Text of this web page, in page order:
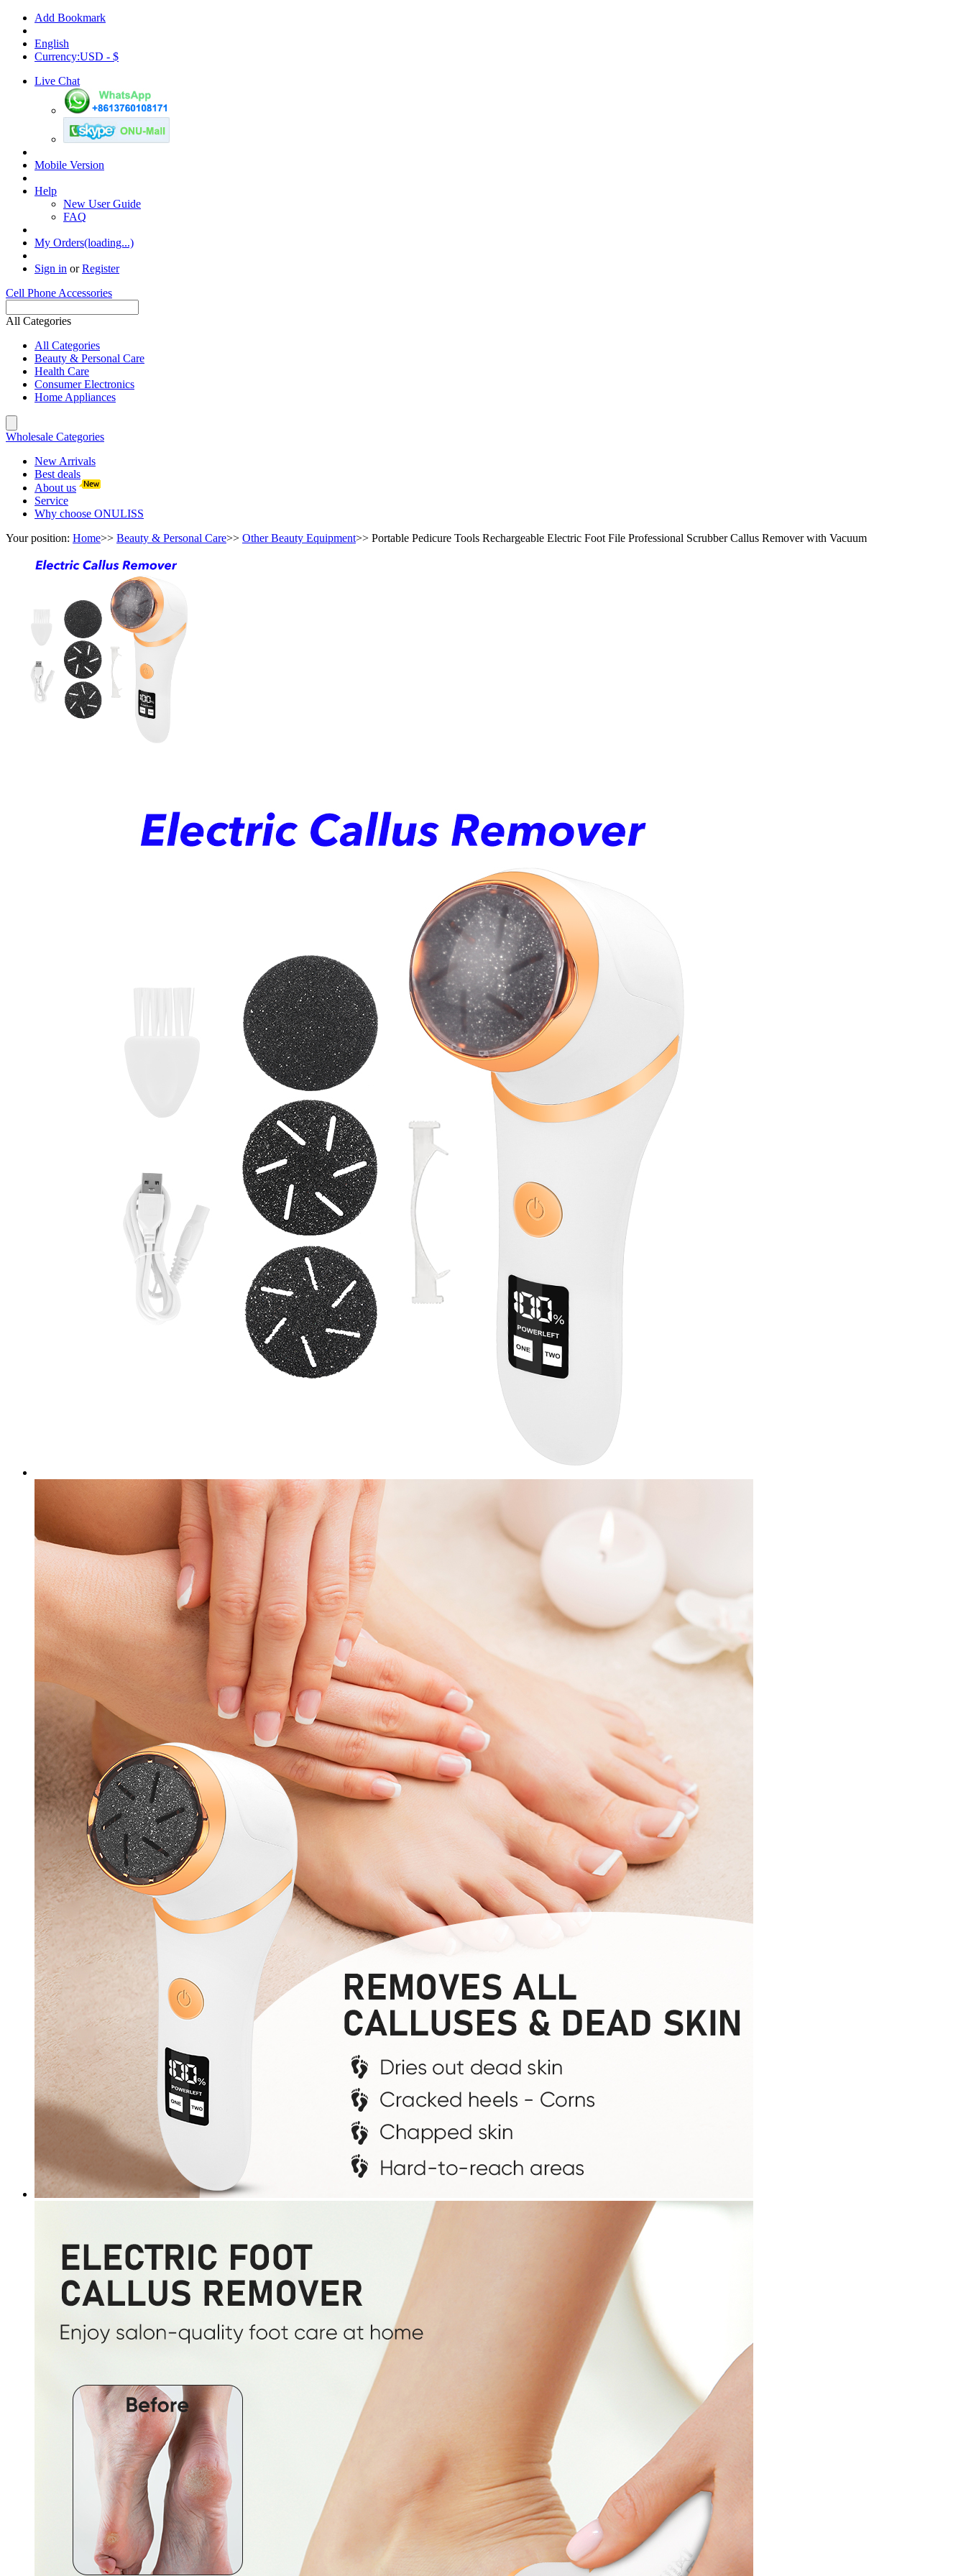
Add Bookmark
English
Currency:USD - $
Live Chat
Mobile Version
Help
New User Guide
FAQ
My Orders(loading...)
Sign in orRegister
Cell Phone Accessories
All Categories
All Categories
Beauty & Personal Care
Health Care
Consumer Electronics
Home Appliances
Wholesale Categories
New Arrivals
Best deals
About us
Service
Why choose ONULISS
Your position: Home>> Beauty & Personal Care>> Other Beauty Equipment>> Portable Pedicure Tools Rechargeable Electric Foot File Professional Scrubber Callus Remover with Vacuum